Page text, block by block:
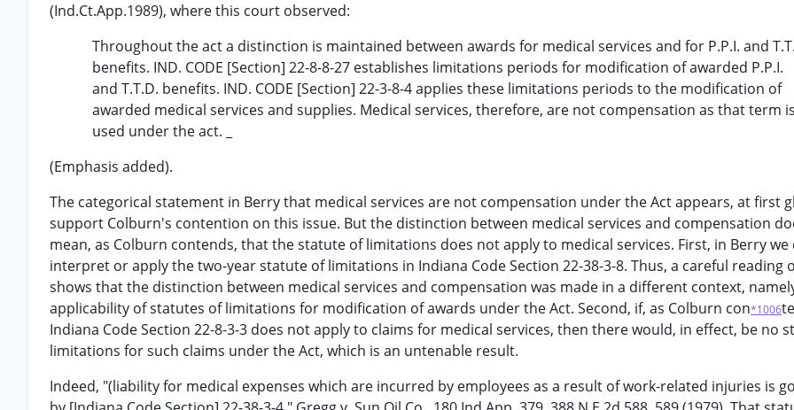
(Ind.Ct.App.1989), where this court observed:
Throughout the act a distinction is maintained between awards for medical services and for P.P.I. and
benefits. IND. CODE [Section] 22-8-8-27 establishes limitations periods for modification of awarded P.P.I.
and T.T.D. benefits. IND. CODE [Section] 22-3-8-4 applies these limitations periods to the modification of
awarded medical services and supplies. Medical services, therefore, are not compensation as that term is
used under the act. _
(Emphasis added).
The categorical statement in Berry that medical services are not compensation under the Act appears, at first
support Colburn's contention on this issue. But the distinction between medical services and compensation
mean, as Colburn contends, that the statute of limitations does not apply to medical services. First, in Berry
interpret or apply the two-year statute of limitations in Indiana Code Section 22-38-3-8. Thus, a careful reading
shows that the distinction between medical services and compensation was made in a different context,
applicability of statutes of limitations for modification of awards under the Act. Second, if, as Colburn con*1006
Indiana Code Section 22-8-3-3 does not apply to claims for medical services, then there would, in effect, be no
limitations for such claims under the Act, which is an untenable result.
Indeed, "(liability for medical expenses which are incurred by employees as a result of work-related injuries is